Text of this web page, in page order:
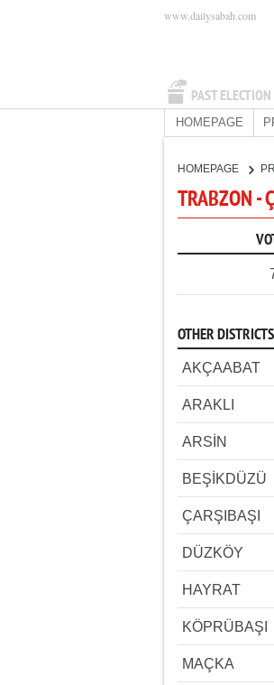
PAST
www.dailysabah.com
HOMEPAGE
HOMEPAGE
TRABZON -
OTHER DISTRICTS
AKÇAABAT
ARAKLI
ARSİN
BEŞİKDÜZÜ
ÇARŞIBAŞI
DÜZKÖY
HAYRAT
KÖPRÜBAŞI
MAÇKA